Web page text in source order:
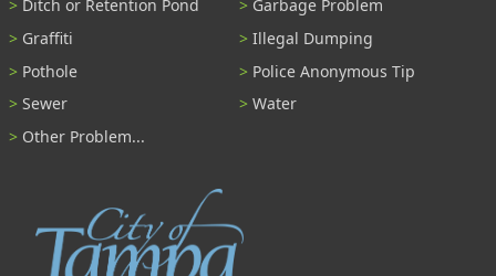
Ditch or Retention Pond
Garbage Problem
Graffiti
Illegal Dumping
Pothole
Police Anonymous Tip
Sewer
Water
Other Problem...